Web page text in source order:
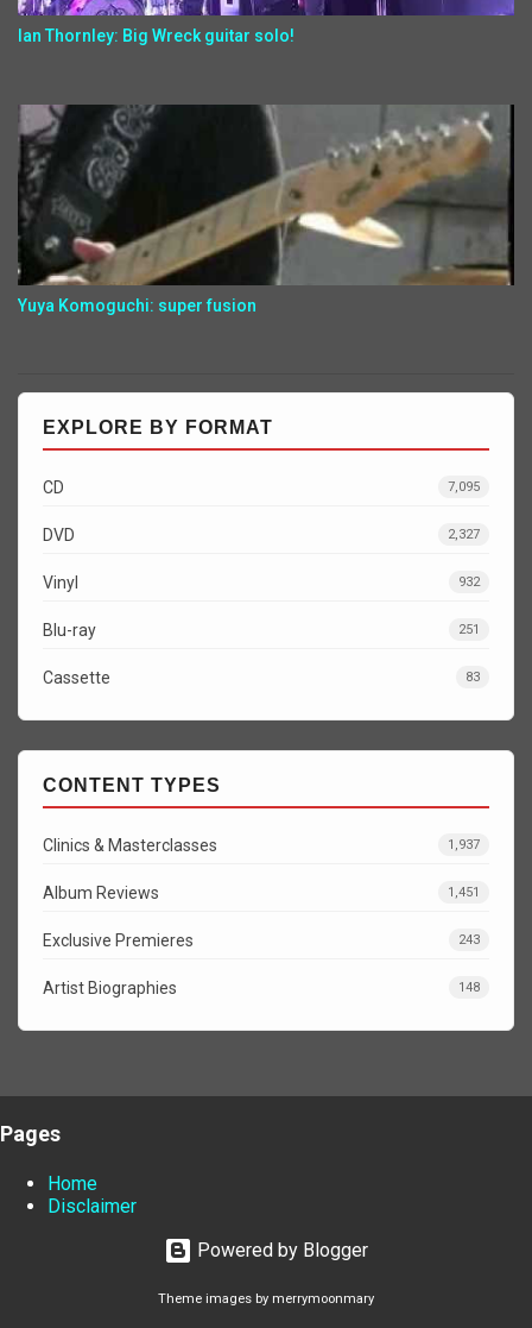
Ian Thornley: Big Wreck guitar solo!
Yuya Komoguchi: super fusion
EXPLORE BY FORMAT
CD 7,095
DVD 2,327
Vinyl 932
Blu-ray 251
Cassette 83
CONTENT TYPES
Clinics & Masterclasses 1,937
Album Reviews 1,451
Exclusive Premieres 243
Artist Biographies 148
Pages
Home
Disclaimer
Powered by Blogger
Theme images by merrymoonmary